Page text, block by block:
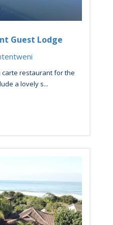
Guest Lodge
restaurant for the
a lovely s...